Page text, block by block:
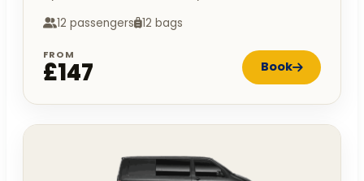
12 passengers 12 bags
FROM
£147 Book